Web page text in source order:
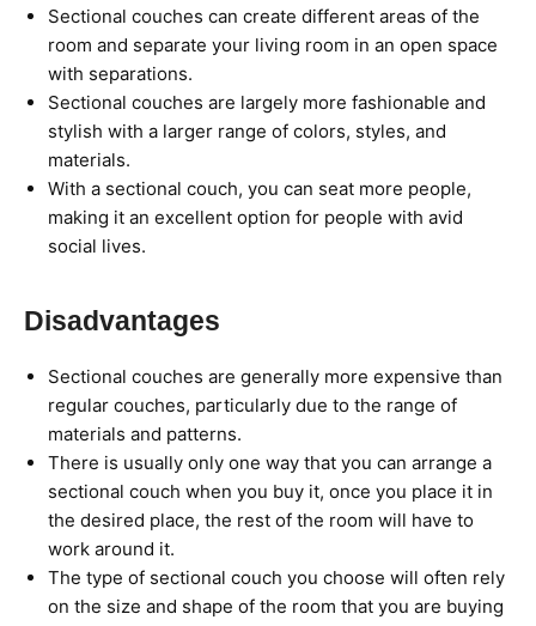
Sectional couches can create different areas of the
room and separate your living room in an open space
with separations.
Sectional couches are largely more fashionable and
stylish with a larger range of colors, styles, and
materials.
With a sectional couch, you can seat more people,
making it an excellent option for people with avid
social lives.
Disadvantages
Sectional couches are generally more expensive than
regular couches, particularly due to the range of
materials and patterns.​​
There is usually only one way that you can arrange a
sectional couch when you buy it, once you place it in
the desired place, the rest of the room will have to
work around it.
The type of sectional couch you choose will often rely
on the size and shape of the room that you are buying